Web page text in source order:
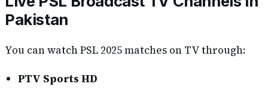
Pakistan
You can watch PSL 2025 matches on TV through:
PTV Sports HD